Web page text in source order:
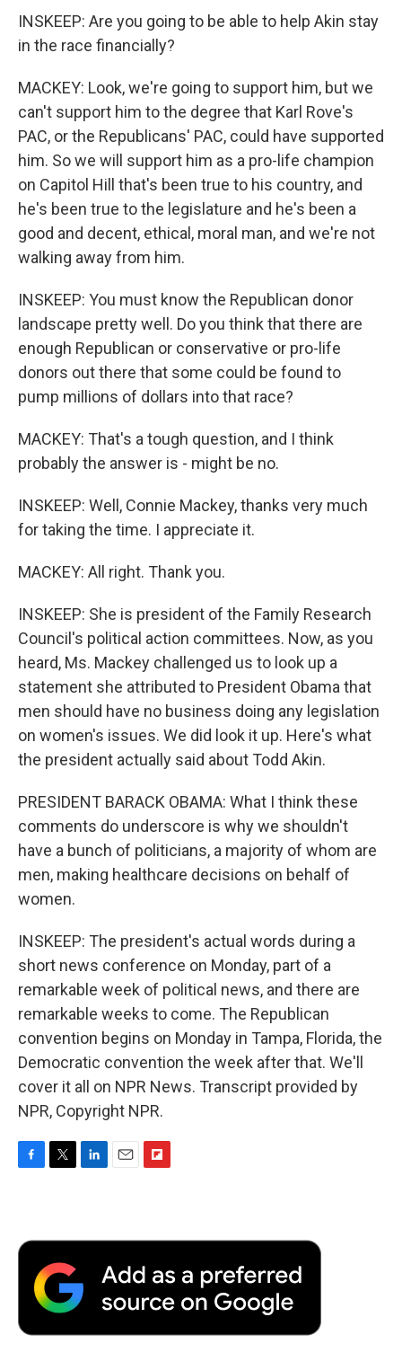
INSKEEP: Are you going to be able to help Akin stay
in the race financially?
MACKEY: Look, we're going to support him, but we
can't support him to the degree that Karl Rove's
PAC, or the Republicans' PAC, could have supported
him. So we will support him as a pro-life champion
on Capitol Hill that's been true to his country, and
he's been true to the legislature and he's been a
good and decent, ethical, moral man, and we're not
walking away from him.
INSKEEP: You must know the Republican donor
landscape pretty well. Do you think that there are
enough Republican or conservative or pro-life
donors out there that some could be found to
pump millions of dollars into that race?
MACKEY: That's a tough question, and I think
probably the answer is - might be no.
INSKEEP: Well, Connie Mackey, thanks very much
for taking the time. I appreciate it.
MACKEY: All right. Thank you.
INSKEEP: She is president of the Family Research
Council's political action committees. Now, as you
heard, Ms. Mackey challenged us to look up a
statement she attributed to President Obama that
men should have no business doing any legislation
on women's issues. We did look it up. Here's what
the president actually said about Todd Akin.
PRESIDENT BARACK OBAMA: What I think these
comments do underscore is why we shouldn't
have a bunch of politicians, a majority of whom are
men, making healthcare decisions on behalf of
women.
INSKEEP: The president's actual words during a
short news conference on Monday, part of a
remarkable week of political news, and there are
remarkable weeks to come. The Republican
convention begins on Monday in Tampa, Florida, the
Democratic convention the week after that. We'll
cover it all on NPR News. Transcript provided by
NPR, Copyright NPR.
F
b
o
T
t
r
L
e
n
E
l
F
b
a
r
d